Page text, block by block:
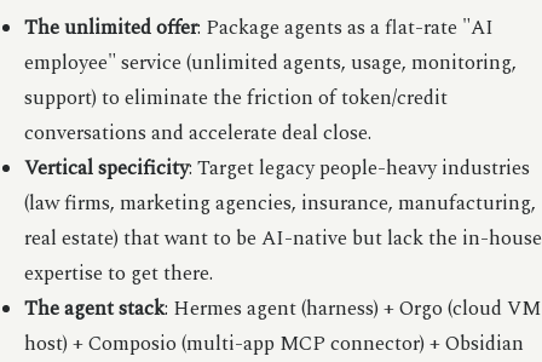
The unlimited offer: Package agents as a flat-rate "AI
employee" service (unlimited agents, usage, monitoring,
support) to eliminate the friction of token/credit
conversations and accelerate deal close.
Vertical specificity: Target legacy people-heavy industries
(law firms, marketing agencies, insurance, manufacturing,
real estate) that want to be AI-native but lack the in-house
expertise to get there.
The agent stack: Hermes agent (harness) + Orgo (cloud VM
host) + Composio (multi-app MCP connector) + Obsidian